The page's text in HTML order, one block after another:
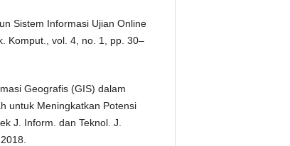
Sistem Informasi Ujian Online
Komput., vol. 4, no. 1, pp. 30–
Geografis (GIS) dalam
untuk Meningkatkan Potensi
J. Inform. dan Teknol. J.